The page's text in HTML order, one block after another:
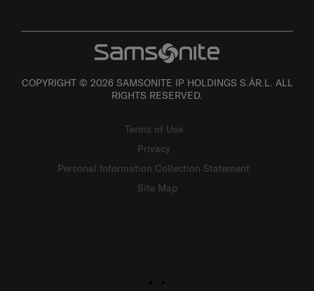
COPYRIGHT © 2026 SAMSONITE IP HOLDINGS S.ÀR.L. ALL
RIGHTS RESERVED.
Terms of Use
Privacy
Personal Information Collection Statement
Site Map